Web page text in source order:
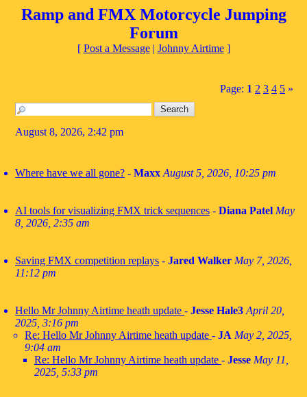
Ramp and FMX Motorcycle Jumping
Forum
[ Post a Message| Johnny Airtime]
Page: 1 2 3 4 5 »
August 8, 2026, 2:42 pm
Where have we all gone? - Maxx August 5, 2026, 10:25 pm
AI tools for visualizing FMX trick sequences - Diana Patel May
8, 2026, 2:35 am
Saving FMX competition replays - Jared Walker May 7, 2026,
11:12 pm
Hello Mr Johnny Airtime heath update - Jesse Hale3 April 20,
2025, 3:16 pm
Re: Hello Mr Johnny Airtime heath update - JA May 2, 2025,
9:04 am
Re: Hello Mr Johnny Airtime heath update - Jesse May 11,
2025, 5:33 pm